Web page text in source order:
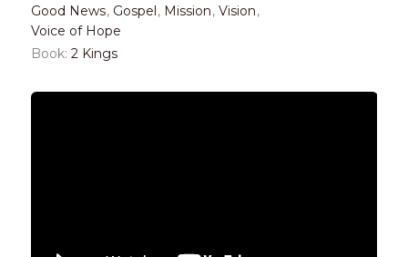
Good News, Gospel, Mission, Vision,
Voice of Hope
Book: 2 Kings